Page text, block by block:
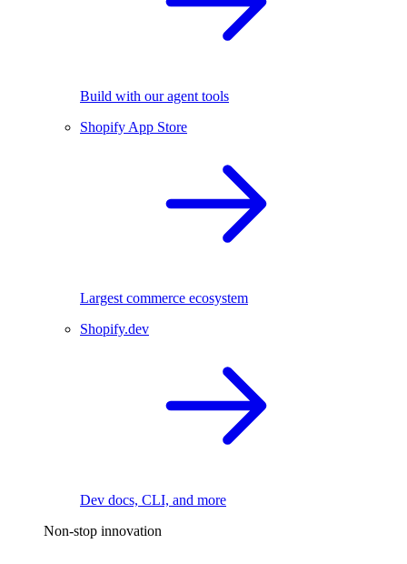
Build with our agent tools
Shopify App Store
Largest commerce ecosystem
Shopify.dev
Dev docs, CLI, and more
Non-stop innovation